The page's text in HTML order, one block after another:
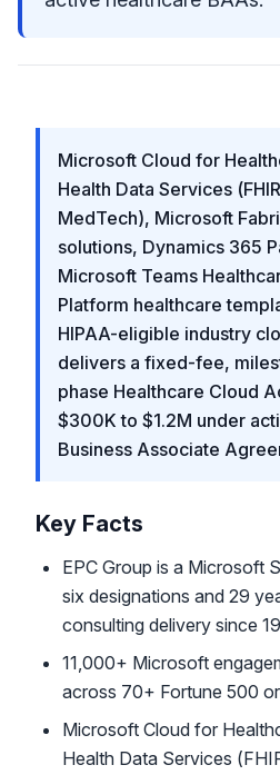
Microsoft Cloud for
Health Data Services
MedTech), Microsoft
solutions, Dynamics 365
Microsoft Teams
Platform healthcare
HIPAA-eligible industry
delivers a fixed-fee,
phase Healthcare Cloud
$300K to $1.2M under
Business Associate
Key Facts
EPC Group is a Microsoft
six designations and 29
consulting delivery since
11,000+ Microsoft
across 70+ Fortune 500
Microsoft Cloud for
Health Data Services